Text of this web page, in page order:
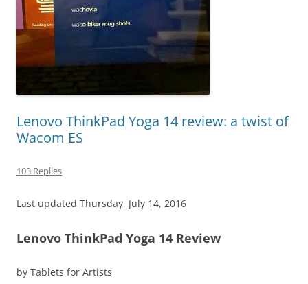
Lenovo ThinkPad Yoga 14 review: a twist of
Wacom ES
103 Replies
Last updated Thursday, July 14, 2016
Lenovo ThinkPad Yoga 14 Review
by Tablets for Artists